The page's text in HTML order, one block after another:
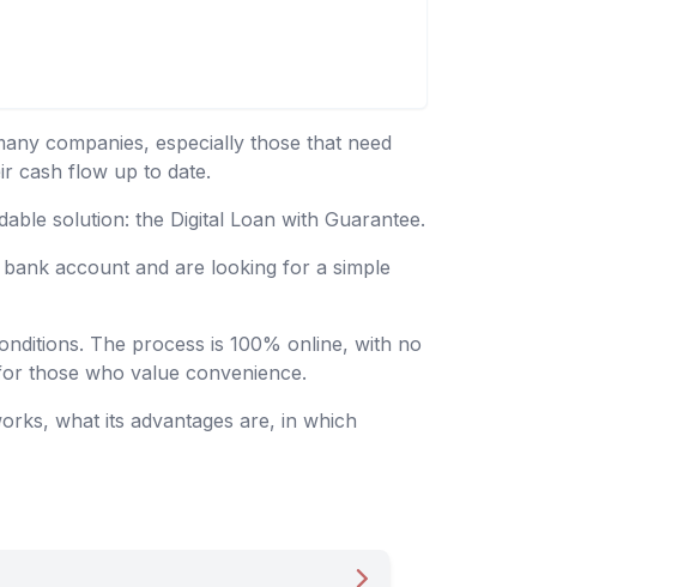
companies, especially those that need
cash flow up to date.
solution: the Digital Loan with Guarantee.
account and are looking for a simple
The process is 100% online, with no
those who value convenience.
what its advantages are, in which